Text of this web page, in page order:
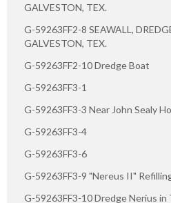
GALVESTON, TEX.
G-59263FF2-8 SEAWALL,
GALVESTON, TEX.
G-59263FF2-10 Dredge Boat
G-59263FF3-1
G-59263FF3-3 Near John Sealy
G-59263FF3-4
G-59263FF3-6
G-59263FF3-9 "Nereus II"
G-59263FF3-10 Dredge Nerius in